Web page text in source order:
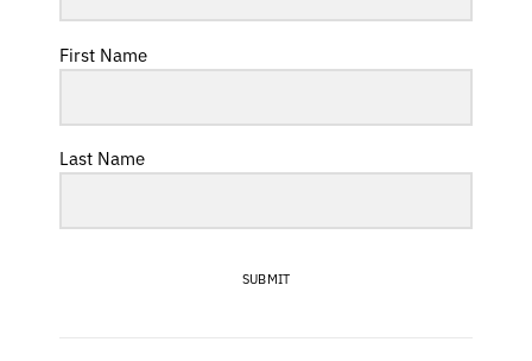
First Name
Last Name
SUBMIT